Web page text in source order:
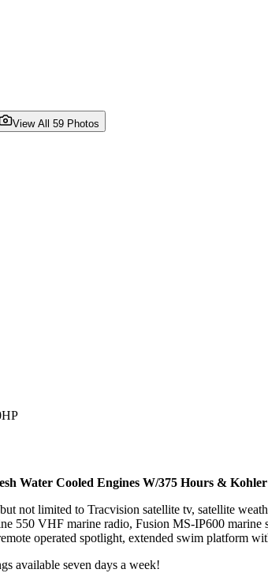
View All 59 Photos
Water Cooled Engines W/375 Hours &
not limited to Tracvision satellite tv, satellite
550 VHF marine radio, Fusion MS-IP600
operated spotlight, extended swim platform
available seven days a week!